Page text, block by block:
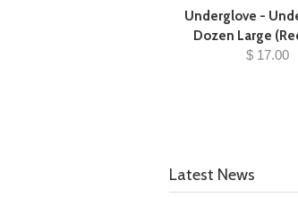
Underglove -
Dozen Large
$ 17.00
Latest News